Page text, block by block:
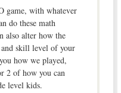
game, with whatever
do these math
also alter how the
and skill level of your
how we played,
2 of how you can
level kids.